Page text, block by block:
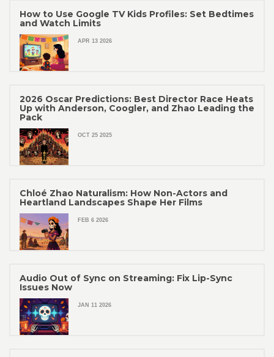
How to Use Google TV Kids Profiles: Set Bedtimes
and Watch Limits
APR 13 2026
2026 Oscar Predictions: Best Director Race Heats
Up with Anderson, Coogler, and Zhao Leading the
Pack
OCT 25 2025
Chloé Zhao Naturalism: How Non-Actors and
Heartland Landscapes Shape Her Films
FEB 6 2026
Audio Out of Sync on Streaming: Fix Lip-Sync
Issues Now
JAN 11 2026